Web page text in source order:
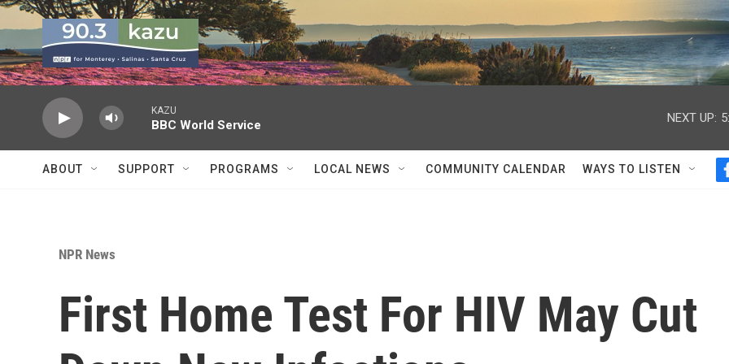
Skip to main content
KAZU
BBC World Service
NEXT UP:
ABOUT SUPPORT PROGRAMS LOCAL NEWS COMMUNITY CALENDAR WAYS TO LISTEN
NPR News
First Home Test For HIV May Cut